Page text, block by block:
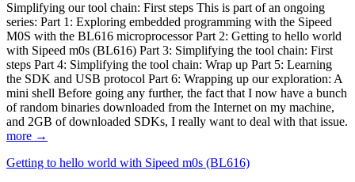
Simplifying our tool chain: First steps This is part of an ongoing
series: Part 1: Exploring embedded programming with the Sipeed
M0S with the BL616 microprocessor Part 2: Getting to hello world
with Sipeed m0s (BL616) Part 3: Simplifying the tool chain: First
steps Part 4: Simplifying the tool chain: Wrap up Part 5: Learning
the SDK and USB protocol Part 6: Wrapping up our exploration: A
mini shell Before going any further, the fact that I now have a bunch
of random binaries downloaded from the Internet on my machine,
and 2GB of downloaded SDKs, I really want to deal with that issue.
more →
Getting to hello world with Sipeed m0s (BL616)